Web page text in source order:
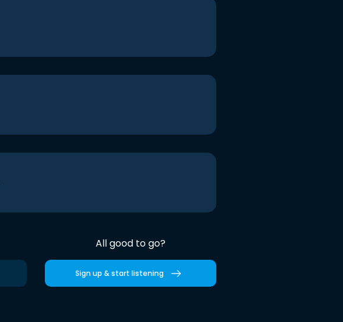
All good to go?
Sign up & start listening